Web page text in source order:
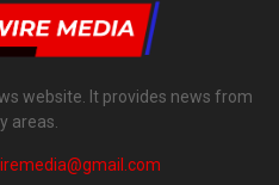
website. It provides news from
areas.